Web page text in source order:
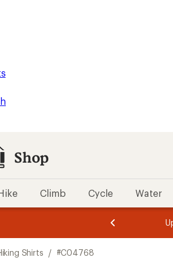
Shop
Climb Cycle Water
of
of
Shirts / #C04768